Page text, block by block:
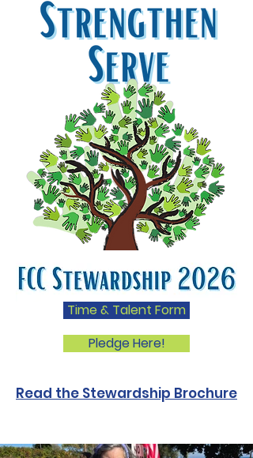
Time & Talent Form
Pledge Here!
Read the Stewardship Brochure